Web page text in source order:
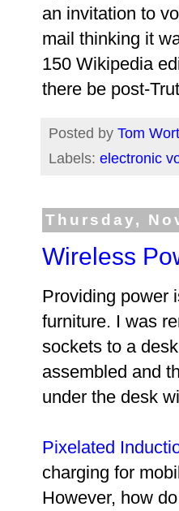
an invitation to
mail thinking it
150 Wikipedia
there be post-
Posted by Tom
Labels: electronic
Thursday,
Wireless
Providing power
furniture. I was
sockets to a
assembled and
under the desk
Pixelated
charging for
However, how